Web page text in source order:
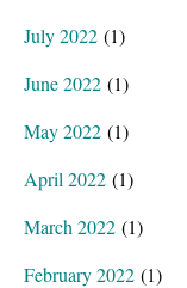
July 2022 (1)
June 2022 (1)
May 2022 (1)
April 2022 (1)
March 2022 (1)
February 2022 (1)